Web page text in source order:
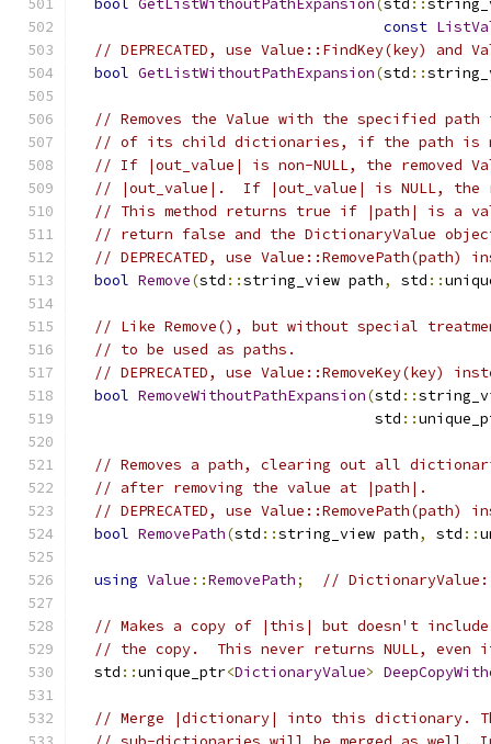
bool GetListWithoutPathExpansion(std ::
const
// DEPRECATED, use Value::FindKey(key)
bool GetListWithoutPathExpansion(std ::
// Removes the Value with the specified
// of its child dictionaries, if the path is
// If |out_value| is non-NULL, the removed
// |out_value|.  If |out_value| is NULL, the
// This method returns true if |path| is a
// return false and the DictionaryValue
// DEPRECATED, use Value::RemovePath(path)
bool Remove(std ::string_view path, std ::
// Like Remove(), but without special
// to be used as paths.
// DEPRECATED, use Value::RemoveKey(key)
bool RemoveWithoutPathExpansion(std ::
                                  std
::
// Removes a path, clearing out all
// after removing the value at |path|.
// DEPRECATED, use Value::RemovePath(path)
bool RemovePath(std ::string_view path, std ::
using Value ::RemovePath; //
// Makes a copy of |this| but doesn't
// the copy.  This never returns NULL,
  std
::unique_ptr<DictionaryValue>
// Merge |dictionary| into this dictionary.